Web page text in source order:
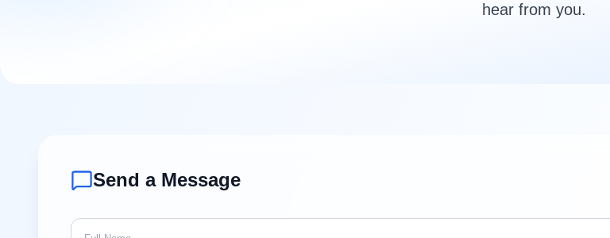
hear from you.
Send a Message